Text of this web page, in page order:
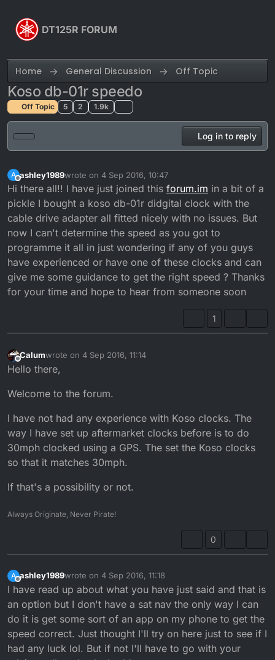
DT125R FORUM
Home General Discussion Off Topic
Koso db-01r speedo
Off Topic 5 2 1.9k
Log in to reply
A
Offline
ashley1989wrote on 4 Sep 2016, 10:47
last edited by
Hi there all!! I have just joined this forum.im in a bit of a
pickle I bought a koso db-01r didgital clock with the
cable drive adapter all fitted nicely with no issues. But
now I can't determine the speed as you got to
programme it all in just wondering if any of you guys
have experienced or have one of these clocks and can
give me some guidance to get the right speed ? Thanks
for your time and hope to hear from someone soon
1
Offline
Calumwrote on 4 Sep 2016, 11:14
last edited by
Hello there,
Welcome to the forum.
I have not had any experience with Koso clocks. The
way I have set up aftermarket clocks before is to do
30mph clocked using a GPS. The set the Koso clocks
so that it matches 30mph.
If that's a possibility or not.
Always Originate, Never Pirate!
0
A
Offline
ashley1989wrote on 4 Sep 2016, 11:18
last edited by
I have read up about what you have just said and that is
an option but I don't have a sat nav the only way I can
do it is get some sort of an app on my phone to get the
speed correct. Just thought I'll try on here just to see if I
had any luck lol. But if not I'll have to go with your